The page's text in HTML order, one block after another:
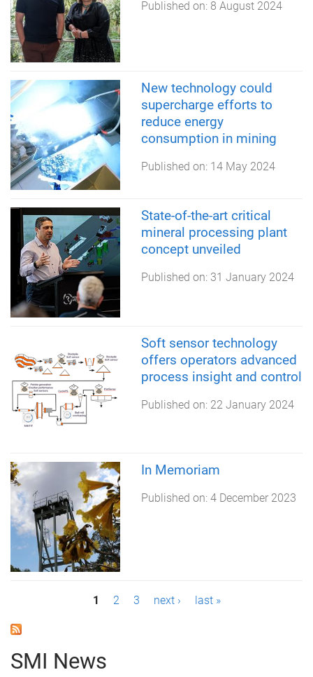
Published on: 8 August 2024
New technology could
supercharge efforts to
reduce energy
consumption in mining
Published on: 14 May 2024
State-of-the-art critical
mineral processing plant
concept unveiled
Published on: 31 January 2024
Soft sensor technology
offers operators advanced
process insight and control
Published on: 22 January 2024
In Memoriam
Published on: 4 December 2023
a
g
1 2 3 next › last »
SMI News